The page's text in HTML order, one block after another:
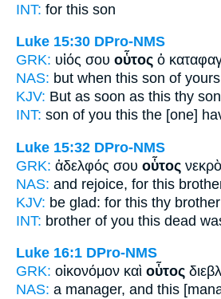
INT: for this son
Luke 15:30 DPro-NMS
GRK: υἱός σου οὗτος ὁ
NAS: but when this son of yours
KJV: But as soon as this thy son
INT: son of you this the [one]
Luke 15:32 DPro-NMS
GRK: ἀδελφός σου οὗτος
NAS: and rejoice, for this
KJV: be glad: for this thy brother
INT: brother of you this dead
Luke 16:1 DPro-NMS
GRK: οἰκονόμον καὶ οὗτος
NAS: a manager, and this